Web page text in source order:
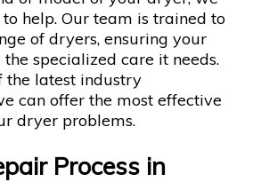
help. Our team is trained to
of dryers, ensuring your
specialized care it needs.
the latest industry
can offer the most effective
dryer problems.
Process in